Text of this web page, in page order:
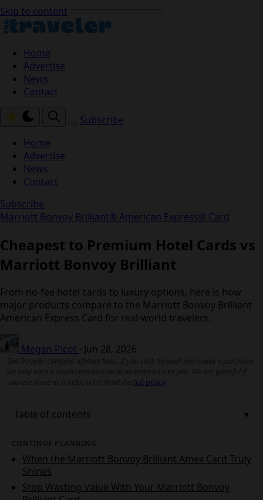
Skip to content
Home
Advertise
News
Contact
Subscribe
Home
Advertise
News
Contact
Subscribe
Marriott Bonvoy Brilliant® American Express® Card
Cheapest to Premium Hotel Cards vs
Marriott Bonvoy Brilliant
From no‑fee hotel cards to luxury options, here is how
major products compare to the Marriott Bonvoy Brilliant
American Express Card for real-world travelers.
Megan Picot · Jun 28, 2026
full policy
Table of contents
When the Marriott Bonvoy Brilliant Amex Card Truly
Shines
Stop Wasting Value With Your Marriott Bonvoy